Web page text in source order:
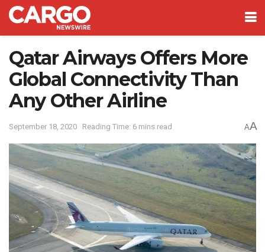
Qatar Airways Offers More
Global Connectivity Than
Any Other Airline
September 18, 2020 Reading Time: 6 mins read AA